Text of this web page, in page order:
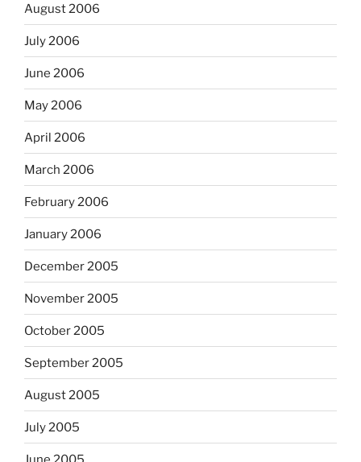
August 2006
July 2006
June 2006
May 2006
April 2006
March 2006
February 2006
January 2006
December 2005
November 2005
October 2005
September 2005
August 2005
July 2005